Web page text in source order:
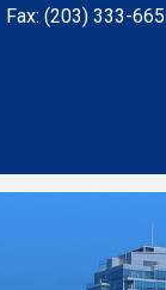
Fax: (203) 333-